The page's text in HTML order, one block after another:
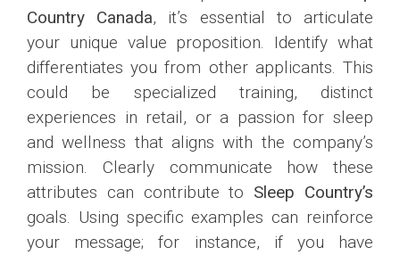
Country Canada, it’s essential to articulate
your unique value proposition. Identify what
differentiates you from other applicants. This
could be specialized training, distinct
experiences in retail, or a passion for sleep
and wellness that aligns with the company’s
mission. Clearly communicate how these
attributes can contribute to Sleep Country’s
goals. Using specific examples can reinforce
your message; for instance, if you have